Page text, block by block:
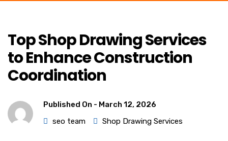
Top Shop Drawing Services
to Enhance Construction
Coordination
Published On - March 12, 2026
seo team
Shop Drawing Services